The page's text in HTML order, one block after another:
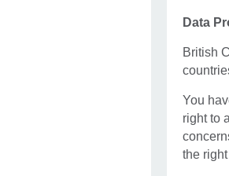
Data
British
You
right to
the